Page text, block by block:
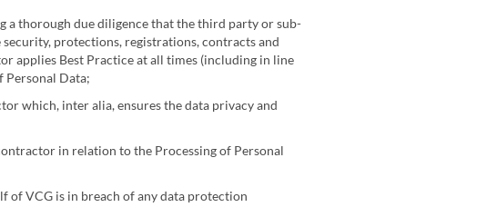
a thorough due diligence that the third party or sub-
protections, registrations, contracts and
applies Best Practice at all times (including in line
Data;
which, inter alia, ensures the data privacy and
in relation to the Processing of Personal
of VCG is in breach of any data protection